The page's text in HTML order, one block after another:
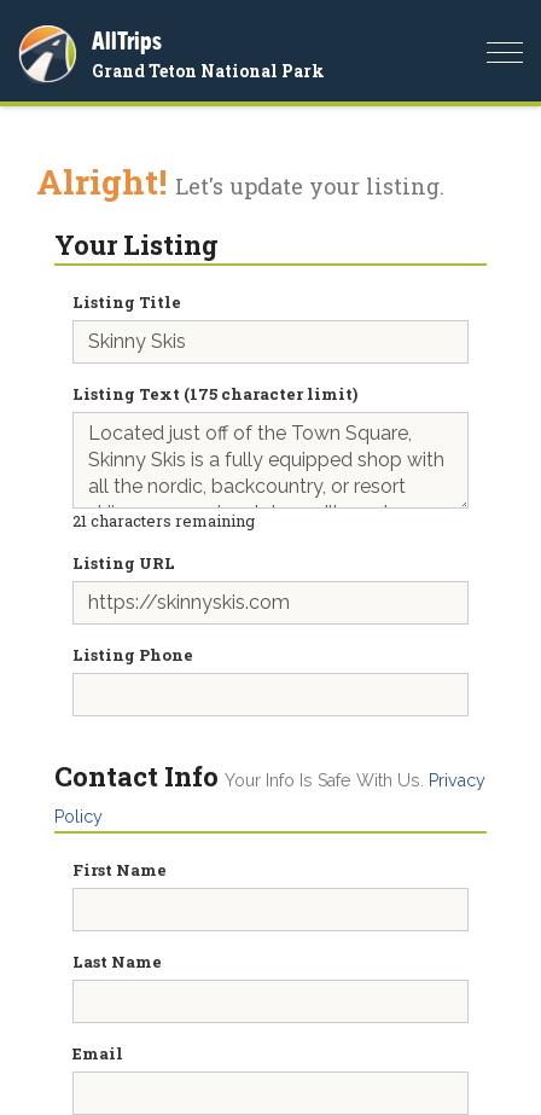
AllTrips
Grand Teton National Park
Alright! Let's update your listing.
Your Listing
Listing Title
Listing Text (175 character limit)
21characters remaining
Listing URL
Listing Phone
Contact Info Your Info Is Safe With Us.
Privacy
Policy
First Name
Last Name
Email